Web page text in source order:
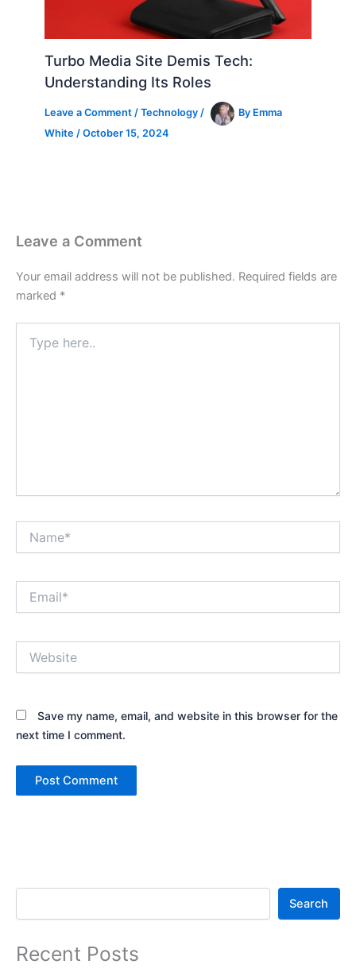
Turbo Media Site Demis Tech:
Understanding Its Roles
Leave a Comment /Technology / By Emma
White/October 15, 2024
Leave a Comment
Your email address will not be published. Required fields are
marked *
here..
Save my name, email, and website in this browser for the
next time I comment.
Search
Search
Recent Posts